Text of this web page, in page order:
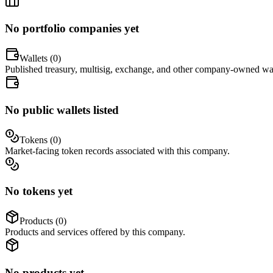
No portfolio companies yet
Wallets (0)
Published treasury, multisig, exchange, and other company-owned
No public wallets listed
Tokens (0)
Market-facing token records associated with this company.
No tokens yet
Products (0)
Products and services offered by this company.